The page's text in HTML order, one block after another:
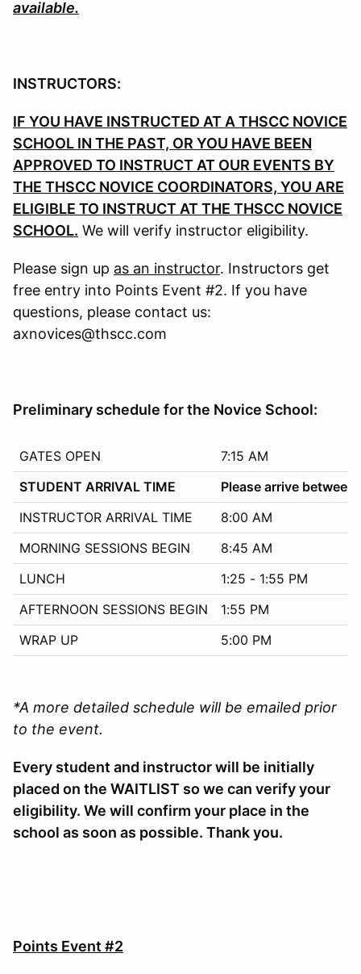
available.
INSTRUCTORS:
IF YOU HAVE INSTRUCTED AT A THSCC NOVICE
SCHOOL IN THE PAST, OR YOU HAVE BEEN
APPROVED TO INSTRUCT AT OUR EVENTS BY
THE THSCC NOVICE COORDINATORS, YOU ARE
ELIGIBLE TO INSTRUCT AT THE THSCC NOVICE
SCHOOL. We will verify instructor eligibility.
Please sign up as an instructor. Instructors get
free entry into Points Event #2. If you have
questions, please contact us:
axnovices@thscc.com
Preliminary schedule for the Novice School:
GATES OPEN
7:15 AM
STUDENT ARRIVAL TIME
Please arrive
INSTRUCTOR ARRIVAL TIME
8:00 AM
MORNING SESSIONS BEGIN
8:45 AM
LUNCH
1:25 - 1:55 PM
AFTERNOON SESSIONS BEGIN
1:55 PM
WRAP UP
5:00 PM
*A more detailed schedule will be emailed prior
to the event.
Every student and instructor will be initially
placed on the WAITLIST so we can verify your
eligibility. We will confirm your place in the
school as soon as possible. Thank you.
Points Event #2